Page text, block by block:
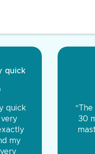
front to back.
were very
You were
the same price,